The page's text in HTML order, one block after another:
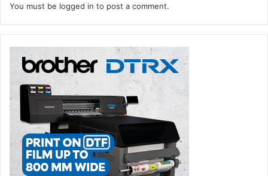
You must be logged in to post a comment.